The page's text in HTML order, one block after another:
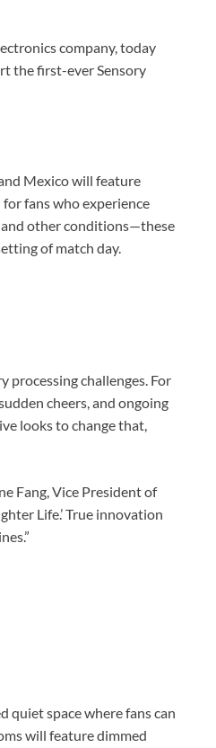
company, today
the first-ever Sensory
Mexico will feature
fans who experience
other conditions—these
of match day.
processing challenges. For
cheers, and ongoing
looks to change that,
Fang, Vice President of
Life.’ True innovation
quiet space where fans can
will feature dimmed